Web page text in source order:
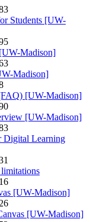
Students [UW-
Madison]
Madison]
[UW-Madison]
[UW-Madison]
Digital Learning
[UW-Madison]
[UW-Madison]